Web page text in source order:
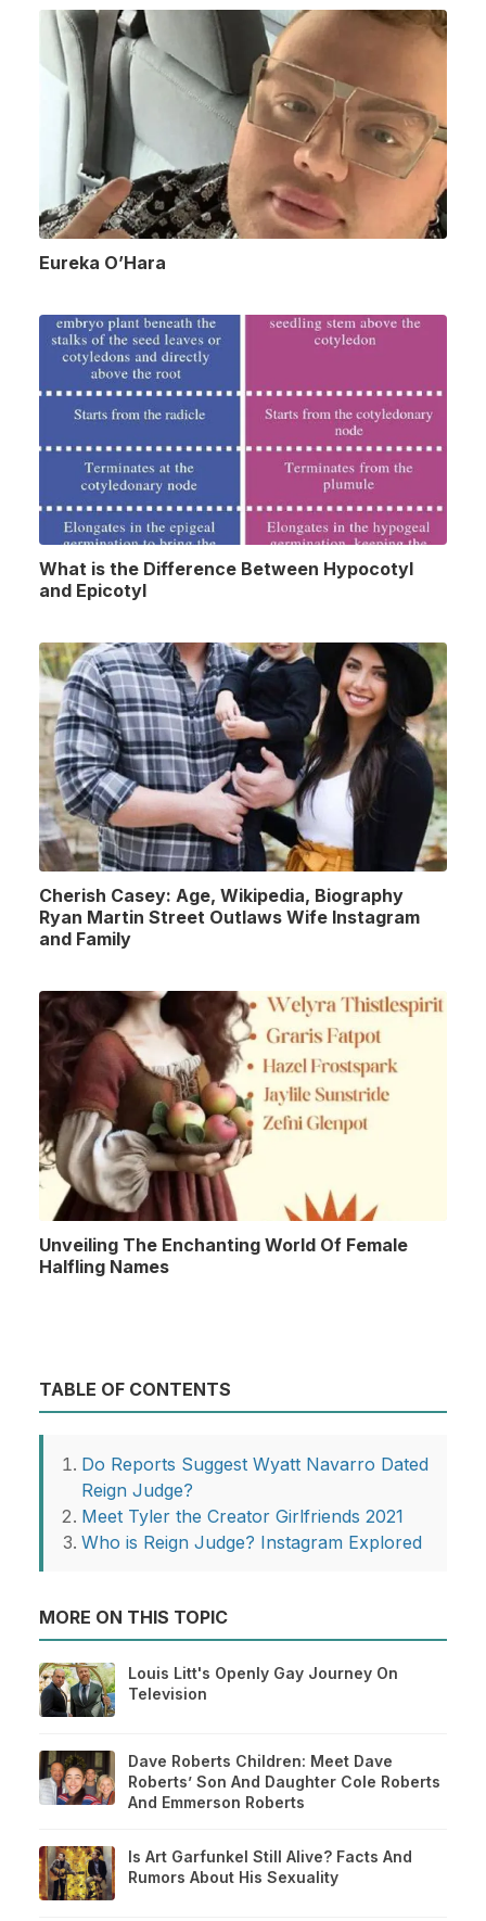
Eureka O’Hara
What is the Difference Between Hypocotyl
and Epicotyl
Cherish Casey: Age, Wikipedia, Biography
Ryan Martin Street Outlaws Wife Instagram
and Family
Unveiling The Enchanting World Of Female
Halfling Names
TABLE OF CONTENTS
Do Reports Suggest Wyatt Navarro Dated
Reign Judge?
Meet Tyler the Creator Girlfriends 2021
Who is Reign Judge? Instagram Explored
MORE ON THIS TOPIC
Louis Litt's Openly Gay Journey On
Television
Dave Roberts Children: Meet Dave
Roberts’ Son And Daughter Cole Roberts
And Emmerson Roberts
Is Art Garfunkel Still Alive? Facts And
Rumors About His Sexuality